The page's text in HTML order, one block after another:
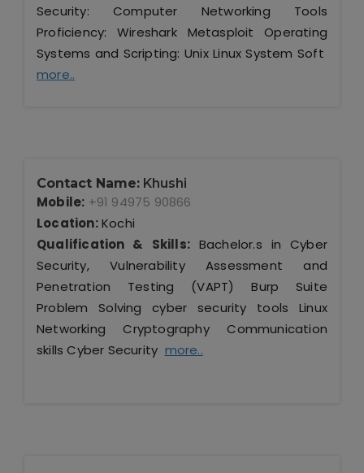
Security: Computer Networking Tools
Proficiency: Wireshark Metasploit Operating
Systems and Scripting: Unix Linux System Soft
more..
Contact Name: Khushi
Mobile: +91 94975 90866
Location:Kochi
Qualification & Skills:Bachelor.s in Cyber
Security, Vulnerability Assessment and
Penetration Testing (VAPT) Burp Suite
Problem Solving cyber security tools Linux
Networking Cryptography Communication
skills Cyber Security more..